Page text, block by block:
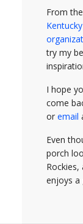
From the
Kentucky
try my
I hope
come
or email
Even
porch
Rockies,
enjoys a